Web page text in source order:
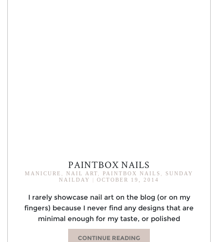
PAINTBOX NAILS
MANICURE NAIL ART PAINTBOX NAILS
SUNDAY
NAILDAY
OCTOBER 19, 2014
I rarely showcase nail art on the blog (or on my
fingers) because I never find any designs that are
minimal enough for my taste, or polished
CONTINUE READING